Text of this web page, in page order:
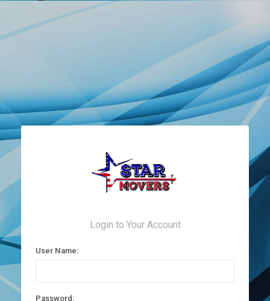
Login to Your Account
User Name:
Password: